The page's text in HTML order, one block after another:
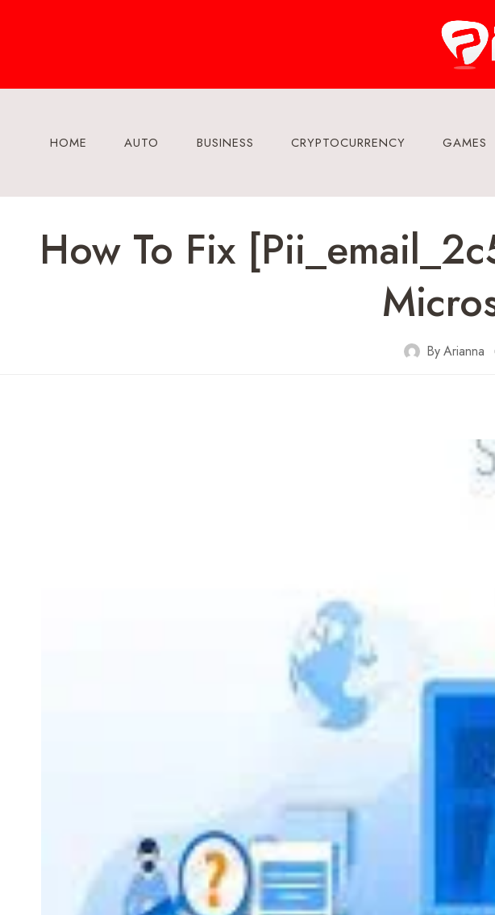
HOME AUTO BUSINESS CRYPTOCURRENCY GAMES
How To Fix
ByArianna